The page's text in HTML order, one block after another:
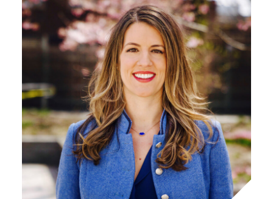
i
t
e
r
c
e
B
o
o
k
n
k
e
d
i
n
e
m
a
i
l